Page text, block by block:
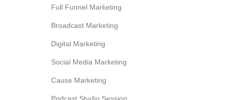
Full Funnel Marketing
Broadcast Marketing
Digital Marketing
Social Media Marketing
Cause Marketing